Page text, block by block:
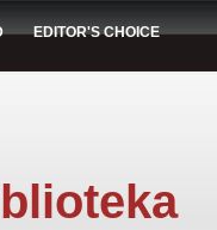
EDITOR'S CHOICE